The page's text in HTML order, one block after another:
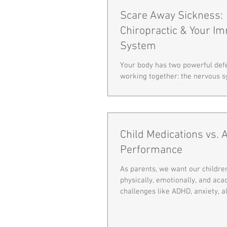
Scare Away Sickness:
Chiropractic & Your
System
Your body has two powerful
working together: the nervous
clearly, your body is better
Between the Nervous and
nervous system controls and
body functions—including
Since your spine protects the
any subluxation can interfere
abili
Child Medications vs.
Performance
As parents, we want our
physically, emotionally, and
challenges like ADHD, anxiety,